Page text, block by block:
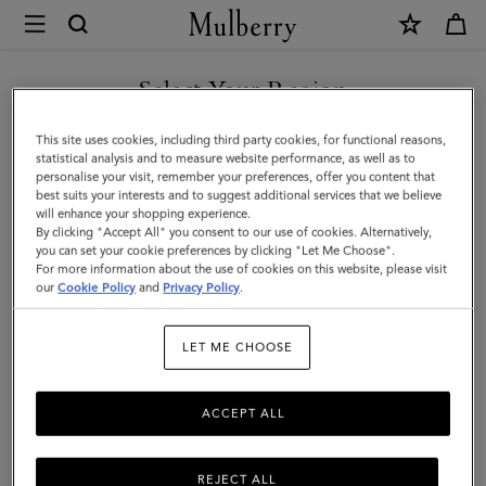
Mulberry
Mens
Touchscreen
Leather
Gloves
|
Black
&
Select Your Region
You are currently browsing the Malaysia site but we noticed you
are in United States.
GO TO UNITED STATES SITE
CONTINUE TO MALAYSIA
SITE
This site uses cookies, including third party cookies, for functional reasons,
statistical analysis and to measure website performance, as well as to
personalise your visit, remember your preferences, offer you content that
best suits your interests and to suggest additional services that we believe
will enhance your shopping experience.
By clicking "Accept All" you consent to our use of cookies. Alternatively,
you can set your cookie preferences by clicking "Let Me Choose".
For more information about the use of cookies on this website, please visit
ourCookie Policy and Privacy Policy.
LET ME CHOOSE
REJECT ALL
ACCEPT ALL